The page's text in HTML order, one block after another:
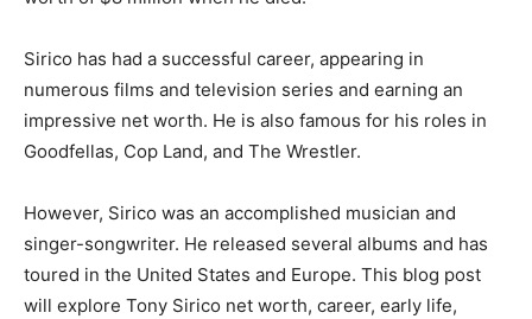
Sirico has had a successful career, appearing in
numerous films and television series and earning an
impressive net worth. He is also famous for his roles in
Goodfellas, Cop Land, and The Wrestler.
However, Sirico was an accomplished musician and
singer-songwriter. He released several albums and has
toured in the United States and Europe. This blog post
will explore Tony Sirico net worth, career, early life,